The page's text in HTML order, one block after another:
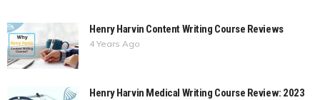
Henry Harvin Content Writing Course Reviews
4 Years Ago
Henry Harvin Medical Writing Course Review: 2023